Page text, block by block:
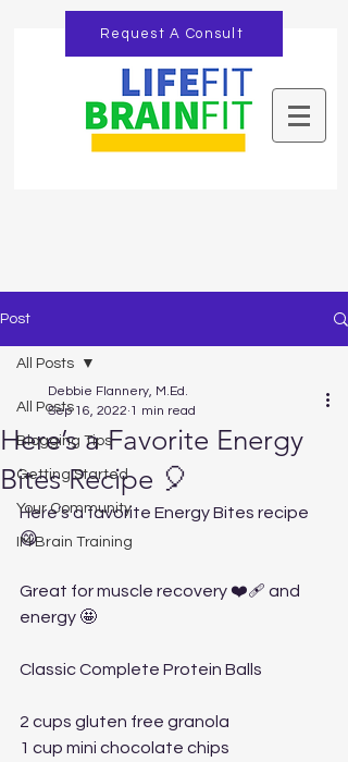
Request A Consult
Post
All Posts
Blogging Tips
Getting Started
Your Community
IM Brain Training
All Posts
Here’s a Favorite Energy
Bites Recipe 🎈
Debbie Flannery, M.Ed.
Sep 16, 2022 1 min read
Here’s a favorite Energy Bites recipe
😋
Great for muscle recovery ❤️‍🩹 and
energy 🤩
Classic Complete Protein Balls
2 cups gluten free granola
1 cup mini chocolate chips